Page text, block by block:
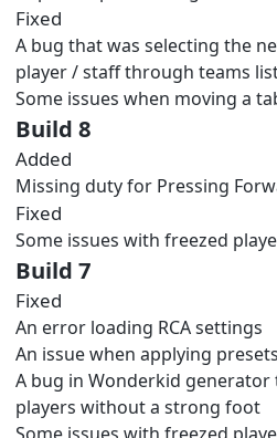
Fixed
A bug that was selecting the
player / staff through teams
Some issues when moving a
Build 8
Added
Missing duty for Pressing
Fixed
Some issues with freezed
Build 7
Fixed
An error loading RCA settings
An issue when applying
A bug in Wonderkid
players without a strong foot